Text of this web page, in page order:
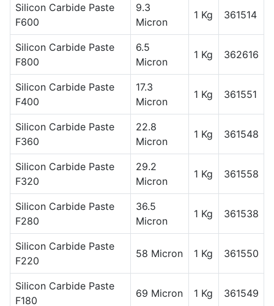
Silicon Carbide Paste
F600
9.3
Micron
1 Kg 361514
Silicon Carbide Paste
F800
6.5
Micron
1 Kg 362616
Silicon Carbide Paste
F400
17.3
Micron
1 Kg 361551
Silicon Carbide Paste
F360
22.8
Micron
1 Kg 361548
Silicon Carbide Paste
F320
29.2
Micron
1 Kg 361558
Silicon Carbide Paste
F280
36.5
Micron
1 Kg 361538
Silicon Carbide Paste
F220
58 Micron 1 Kg 361550
Silicon Carbide Paste
F180
69 Micron 1 Kg 361549